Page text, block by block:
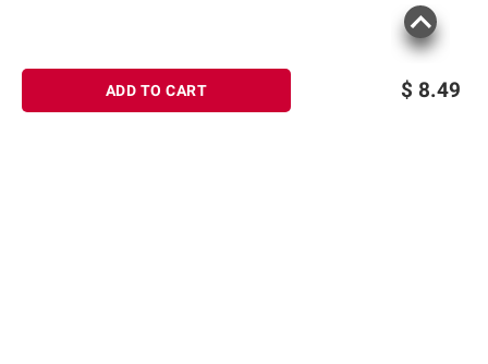
$ 8.49
ADD TO CART